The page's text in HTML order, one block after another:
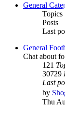
General
Topics
Posts
Last
General
Chat about
121
30729
Last
by
Thu